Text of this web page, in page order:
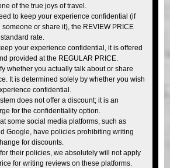
of the true joys of travel.
to keep your experience confidential (if
or share it), the REVIEW PRICE
rate.
your experience confidential, it is offered
provided at the REGULAR PRICE.
whether you actually talk about or share
It is determined solely by whether you wish
confidential.
does not offer a discount; it is an
for the confidentiality option.
some social media platforms, such as
Google, have policies prohibiting writing
for discounts.
their policies, we absolutely will not apply
for writing reviews on these platforms.